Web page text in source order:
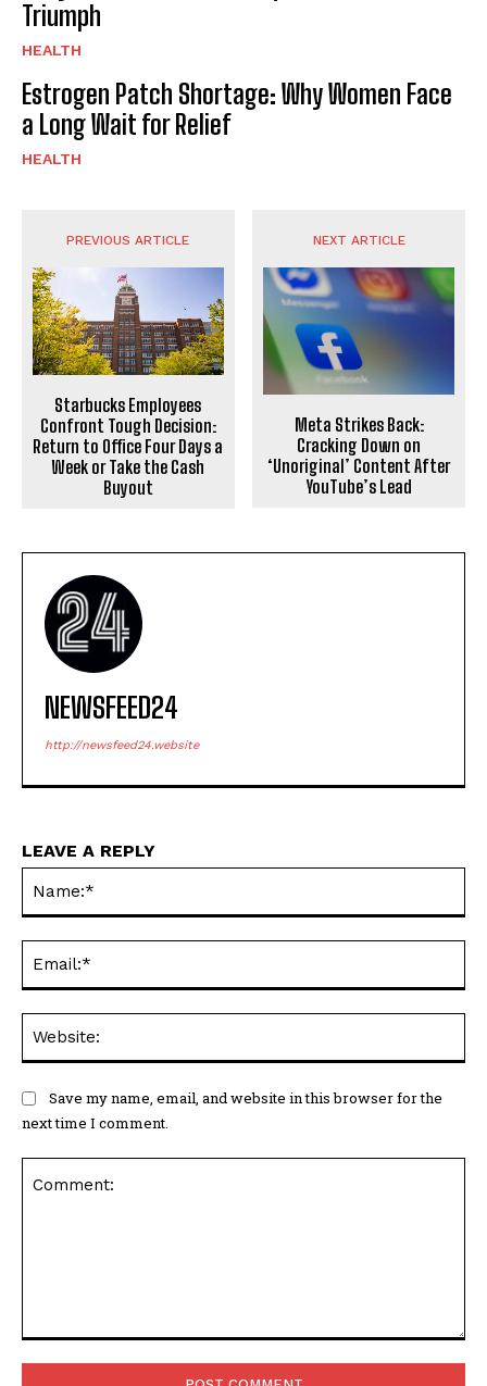
Triumph
HEALTH
Estrogen Patch Shortage: Why Women Face
a Long Wait for Relief
HEALTH
PREVIOUS ARTICLE
Starbucks Employees
Confront Tough Decision:
Return to Office Four Days a
Week or Take the Cash
Buyout
NEXT ARTICLE
Meta Strikes Back:
Cracking Down on
‘Unoriginal’ Content After
YouTube’s Lead
NEWSFEED24
http://newsfeed24.website
LEAVE A REPLY
Save my name, email, and website in this browser for the
next time I comment.